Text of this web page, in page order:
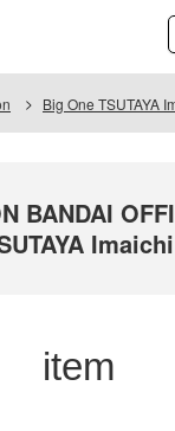
Big One TSUTAYA
BANDAI
item